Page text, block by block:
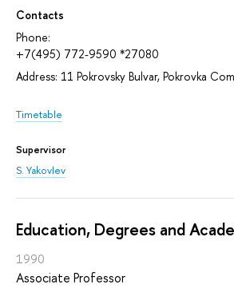
Contacts
Phone:
+7(495) 772-9590 *27080
Address: 11 Pokrovsky Bulvar, Pokrovka
Timetable
Supervisor
S. Yakovlev
Education, Degrees and
1990
Associate Professor